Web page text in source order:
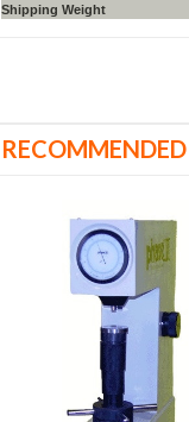
Shipping Weight
RECOMMENDED